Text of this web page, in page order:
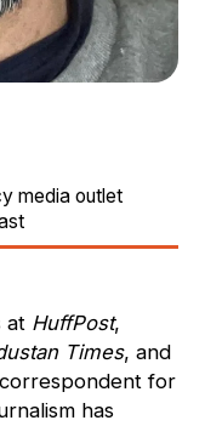
media outlet
at HuffPost,
Times, and
for
has